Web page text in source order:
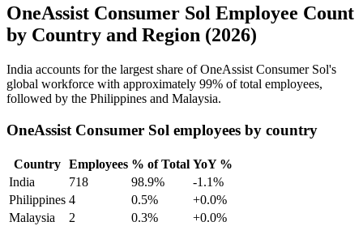
OneAssist Consumer Sol Employee Count
by Country and Region (2026)
India accounts for the largest share of OneAssist Consumer Sol's
global workforce with approximately 99% of total employees,
followed by the Philippines and Malaysia.
OneAssist Consumer Sol employees by country
Country Employees % of Total YoY %
India
718 98.9%
-1.1%
Philippines 4 0.5%
+0.0%
Malaysia
2 0.3%
+0.0%